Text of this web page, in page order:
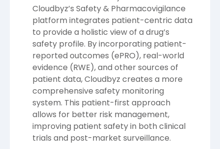
Cloudbyz’s Safety & Pharmacovigilance
platform integrates patient-centric data
to provide a holistic view of a drug’s
safety profile. By incorporating patient-
reported outcomes (ePRO), real-world
evidence (RWE), and other sources of
patient data, Cloudbyz creates a more
comprehensive safety monitoring
system. This patient-first approach
allows for better risk management,
improving patient safety in both clinical
trials and post-market surveillance.